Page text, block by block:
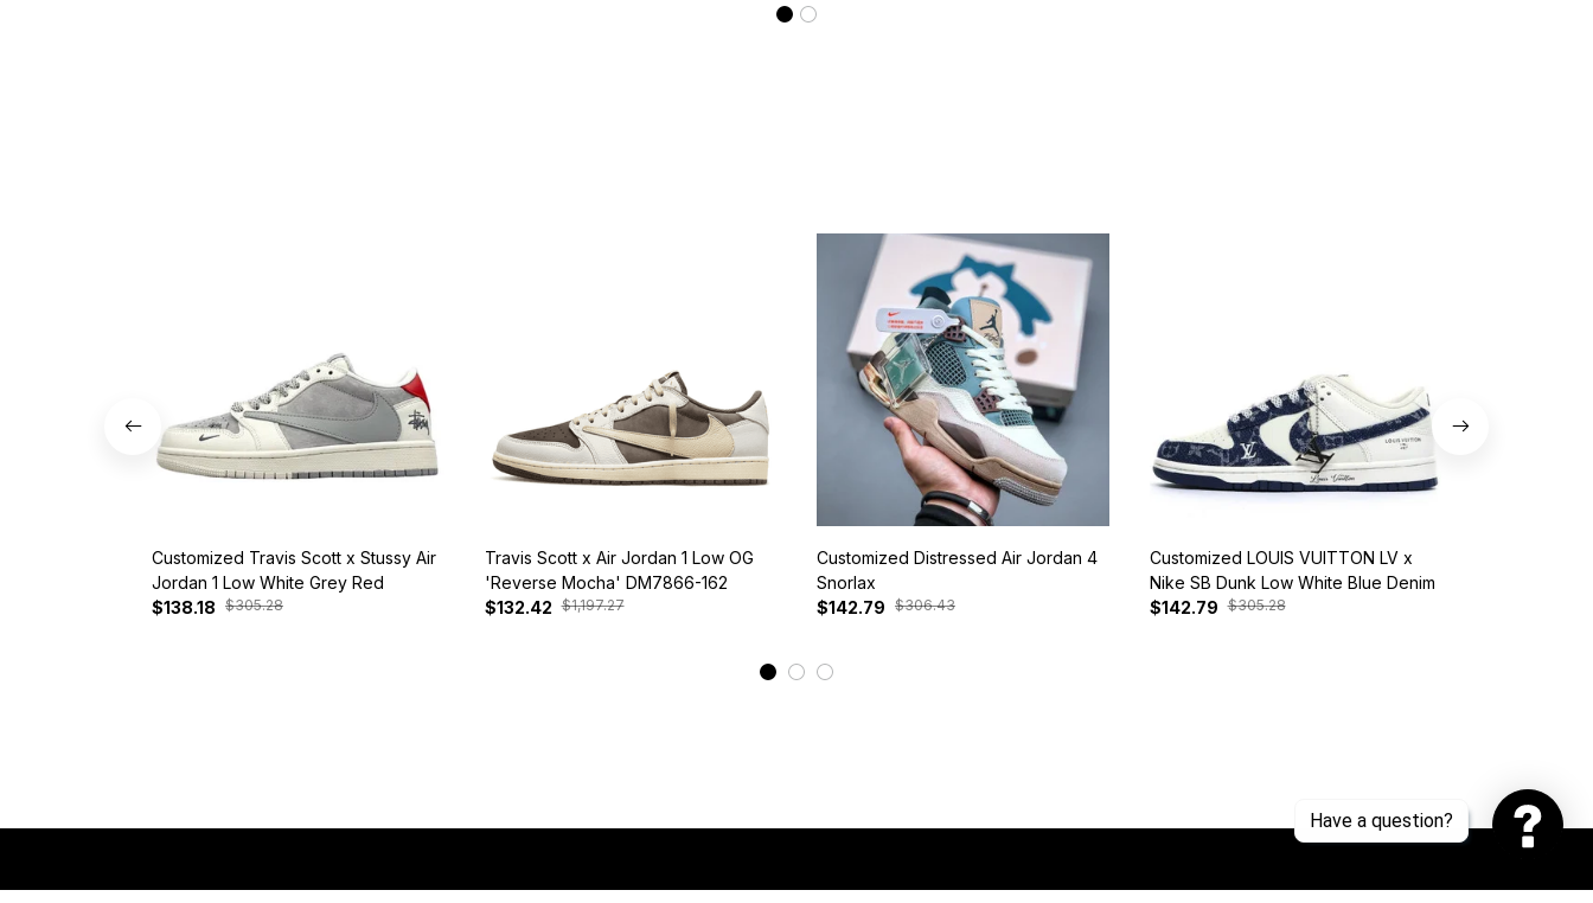
Customized Travis Scott x Stussy Air
Jordan 1 Low White Grey Red
$138.18 $305.28
Travis Scott x Air Jordan 1 Low OG
'Reverse Mocha' DM7866-162
$132.42 $1,197.27
Customized Distressed Air Jordan 4
Snorlax
$142.79 $306.43
Customized LOUIS VUITTON LV x
Nike SB Dunk Low White Blue Denim
$142.79 $305.28